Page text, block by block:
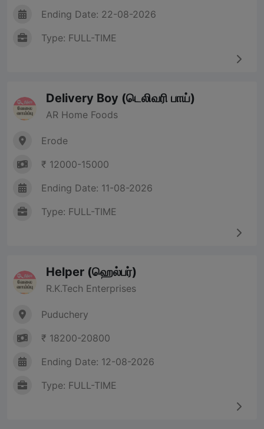
Ending Date: 22-08-2026
Type: FULL-TIME
Delivery Boy (டெலிவரி பாய்)
AR Home Foods
Erode
₹ 12000-15000
Ending Date: 11-08-2026
Type: FULL-TIME
Helper (ஹெல்பர்)
R.K.Tech Enterprises
Puduchery
₹ 18200-20800
Ending Date: 12-08-2026
Type: FULL-TIME